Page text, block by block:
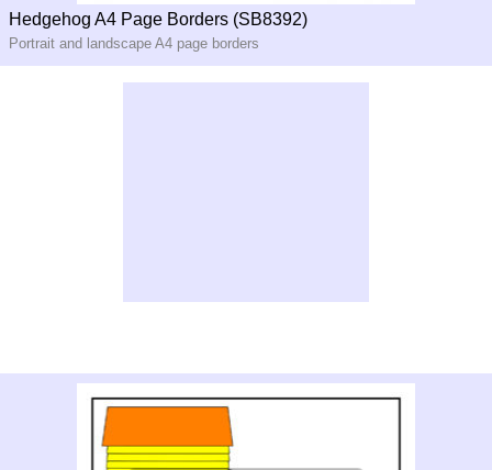
Hedgehog A4 Page Borders (SB8392)
Portrait and landscape A4 page borders